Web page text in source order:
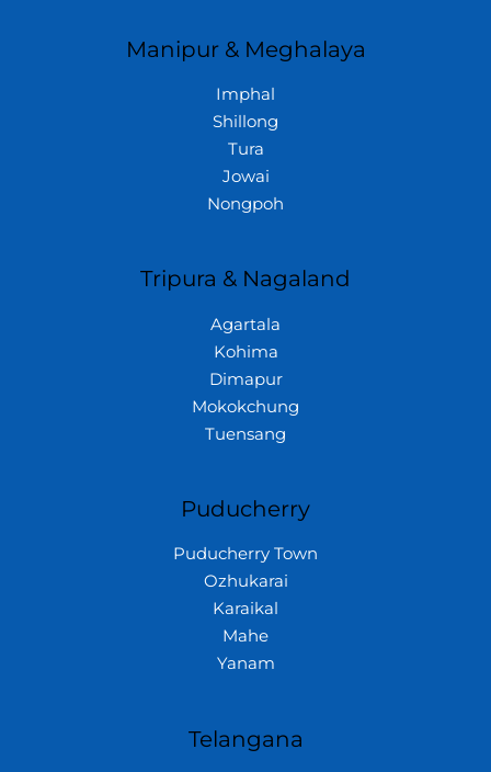
Manipur & Meghalaya
Imphal
Shillong
Tura
Jowai
Nongpoh
Tripura & Nagaland
Agartala
Kohima
Dimapur
Mokokchung
Tuensang
Puducherry
Puducherry Town
Ozhukarai
Karaikal
Mahe
Yanam
Telangana